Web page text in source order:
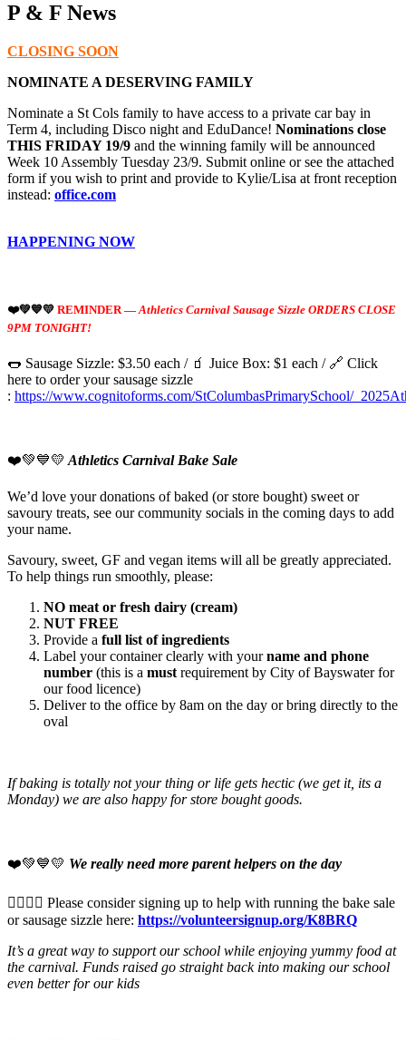
P & F News
CLOSING SOON
NOMINATE A DESERVING FAMILY
Nominate a St Cols family to have access to a private car bay in
Term 4, including Disco night and EduDance! Nominations close
THIS FRIDAY 19/9 and the winning family will be announced
Week 10 Assembly Tuesday 23/9. Submit online or see the attached
form if you wish to print and provide to Kylie/Lisa at front reception
instead: office.com
HAPPENING NOW
❤️💚💙💛 REMINDER —Athletics Carnival Sausage Sizzle ORDERS CLOSE
9PM TONIGHT!
🌭 Sausage Sizzle: $3.50 each / 🧃 Juice Box: $1 each / 🔗 Click
here to order your sausage sizzle
: https://www.cognitoforms.com/StColumbasPrimarySchool/
❤️💚💙💛 Athletics Carnival Bake Sale
We’d love your donations of baked (or store bought) sweet or
savoury treats, see our community socials in the coming days to add
your name.
Savoury, sweet, GF and vegan items will all be greatly appreciated.
To help things run smoothly, please:
NO meat or fresh dairy (cream)
NUT FREE
Provide a full list of ingredients
Label your container clearly with yourname and phone
number (this is a mustrequirement by City of Bayswater for
our food licence)
Deliver to the office by 8am on the day or bring directly to the
oval
If baking is totally not your thing or life gets hectic (we get it, its a
Monday) we are also happy for store bought goods.
❤️💚💙💛 We really need more parent helpers on the day
🙋‍♀️🙋‍♂️ Please consider signing up to help with running the bake sale
or sausage sizzle here: https://volunteersignup.org/K8BRQ
It’s a great way to support our school while enjoying yummy food at
the carnival. Funds raised go straight back into making our school
even better for our kids